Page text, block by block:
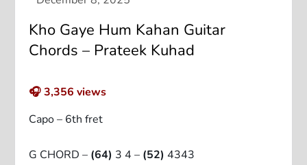
Kho Gaye Hum Kahan Guitar
Chords – Prateek Kuhad
🎧3,356 views
Capo – 6th fret
G CHORD – (64) 3 4 – (52) 4343